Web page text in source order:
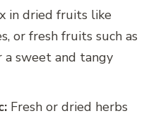
in dried fruits like
or fresh fruits such as
a sweet and tangy
Fresh or dried herbs